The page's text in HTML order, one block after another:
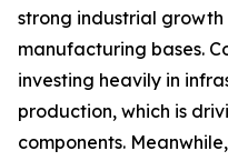
strong industrial
manufacturing bases.
investing heavily in
production, which is
components.